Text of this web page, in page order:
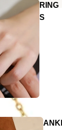
RING
S